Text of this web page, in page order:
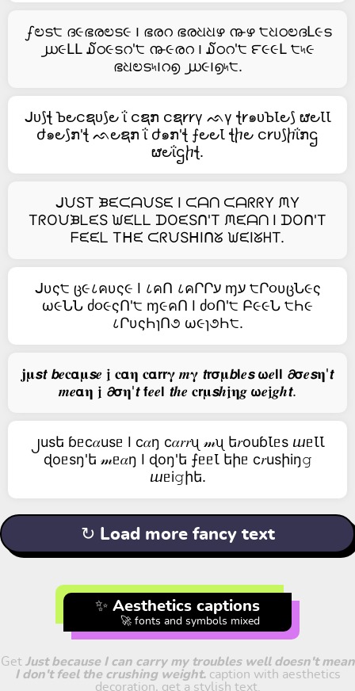
ഽಲട੮ ദ૯ഭരಲട૯ ౹ ഭരറ ഭരଧଧഴ ൹ഴ ੮ଧഠಲദԼ૯ട
൰૯ԼԼ ໓ഠ૯ടറ'੮ ൹૯രറ ౹ ໓ഠറ'੮ ౯૯૯Լ ੮৸૯
ഭଧಲട৸౹റ൭ ൰૯౹൭৸੮.
ᒍᴜ⟆ꞎ Ꙏ౿ငຊᴜ⟆౿ ΐ ငຊກ ငຊ𐑾𐑾γ ᨒγ ꞎ𐑾๑ᴜꙎꙆ౿⟆ ຜ౿ꙆꙆ
ժ๑౿⟆ກ'ꞎ ᨒ౿ຊກ ΐ ժ๑ກ'ꞎ ⨍౿౿Ꙇ ꞎⴙ౿ င𐑾ᴜ⟆ⴙΐກဌ
ຜ౿ΐဌⴙꞎ.
ᒍᙀST ᙖᙓᙅᗩᙀSᙓ I ᙅᗩᑎ ᙅᗩᖇᖇY ᙏY
TᖇOᙀᙖᒪᙓS ᙎᙓᒪᒪ ᗪOᙓSᑎ'T ᙏᙓᗩᑎ I ᗪOᑎ'T
ᖴᙓᙓᒪ Tᕼᙓ ᙅᖇᙀSᕼIᑎᘜ ᙎᙓIᘜᕼT.
ᒍυς੮ ც૯८คυς૯ I ८คՈ ८คՐՐע ɱע ੮Ր૦υცՆ૯ς
ω૯ՆՆ ძ૦૯ςՈ'੮ ɱ૯คՈ I ძ૦Ո'੮ Բ૯૯Ն ੮Һ૯
८ՐυςҺɿՈ૭ ω૯ɿ૭Һ੮.
𝐣𝛍𝙨𝙩 𝙗𝒆𝐜𝝰𝛍𝙨𝒆 𝖏 𝐜𝝰𝛈 𝐜𝝰𝗿𝗿𝛄 𝒎𝛄 𝙩𝗿𝞂𝛍𝙗𝗹𝒆𝙨 𝞈𝒆𝗹𝗹 𝟃𝞂𝒆𝙨𝛈'𝙩
𝒎𝒆𝝰𝛈 𝖏 𝟃𝞂𝛈'𝙩 𝗳𝒆𝒆𝗹 𝙩𝒉𝒆 𝐜𝗿𝛍𝙨𝒉𝖏𝛈𝒈 𝞈𝒆𝖏𝒈𝒉𝙩.
၂usե ɓᥱc𝛼usᥱ I c𝛼ŋ c𝛼𝑟𝑟ᦴ 𝓂ᦴ ե𝑟оuɓꙆᥱs ⴍᥱꙆꙆ
ɖоᥱsŋ'ե 𝓂ᥱ𝛼ŋ I ɖоŋ'ե ⨍ᥱᥱꙆ եիᥱ c𝑟usիiŋ𝚐
ⴍᥱi𝚐իե.
↻ Load more fancy text
✨ Aesthetics captions
🚀 fonts and symbols mixed
Get Just because I can carry my troubles well doesn't mean
I don't feel the crushing weight.caption with aesthetics
decoration, get a stylish text.